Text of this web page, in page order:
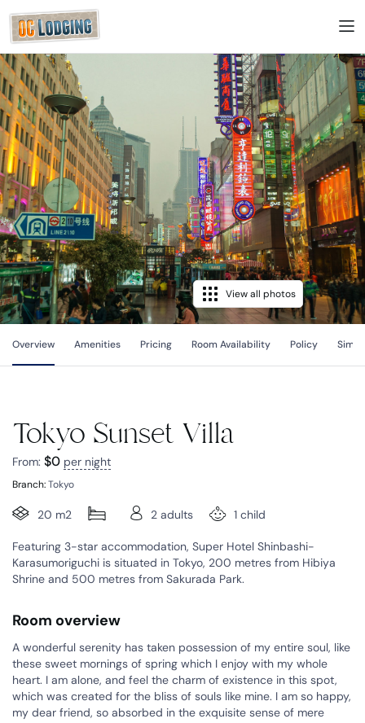
View all photos
Overview Amenities Pricing Room Availability Policy
Tokyo Sunset Villa
From: $0 per night
Branch:Tokyo
20 m2 2 adults 1 child
Featuring 3-star accommodation, Super Hotel Shinbashi-
Karasumoriguchi is situated in Tokyo, 200 metres from Hibiya
Shrine and 500 metres from Sakurada Park.
Room overview
A wonderful serenity has taken possession of my entire soul, like
these sweet mornings of spring which I enjoy with my whole
heart. I am alone, and feel the charm of existence in this spot,
which was created for the bliss of souls like mine. I am so happy,
my dear friend, so absorbed in the exquisite sense of mere